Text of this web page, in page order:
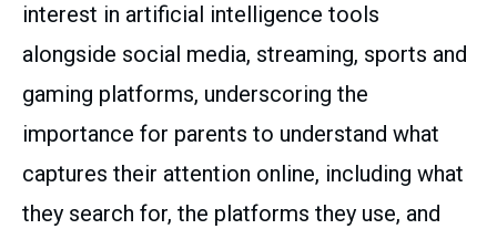
interest in artificial intelligence tools
alongside social media, streaming, sports and
gaming platforms, underscoring the
importance for parents to understand what
captures their attention online, including what
they search for, the platforms they use, and